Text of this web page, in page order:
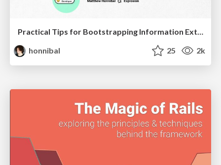
Practical Tips for Bootstrapping Information Extraction Pipelines
honnibal
25 2k